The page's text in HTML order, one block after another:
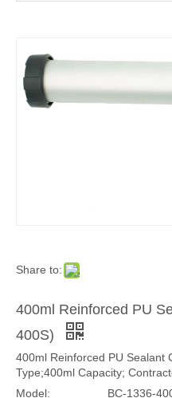
Share to:
400ml Reinforced PU
400S)
400ml Reinforced PU Sealant
Type;400ml Capacity;
Model:
BC-1336-